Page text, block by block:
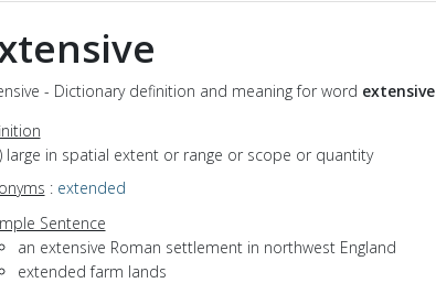
- Dictionary definition and meaning for word extensive
large in spatial extent or range or scope or quantity
: extended
Sentence
an extensive Roman settlement in northwest England
extended farm lands